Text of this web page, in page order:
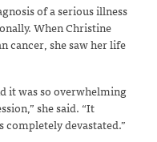
of a serious illness
When Christine
cancer, she saw her life
it was so overwhelming
she said. “It
devastated.”